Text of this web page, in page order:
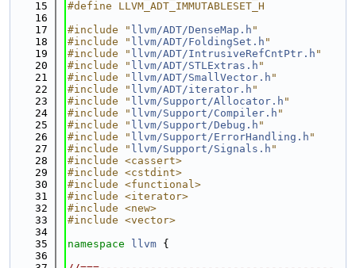
   15
#define LLVM_ADT_IMMUTABLESET_H
   16
   17
#include " llvm/ADT/DenseMap.h "
   18
#include " llvm/ADT/FoldingSet.h "
   19
#include " llvm/ADT/IntrusiveRefCntPtr.h "
   20
#include " llvm/ADT/STLExtras.h "
   21
#include " llvm/ADT/SmallVector.h "
   22
#include " llvm/ADT/iterator.h "
   23
#include " llvm/Support/Allocator.h "
   24
#include " llvm/Support/Compiler.h "
   25
#include " llvm/Support/Debug.h "
   26
#include " llvm/Support/ErrorHandling.h "
   27
#include " llvm/Support/Signals.h "
   28
#include <cassert>
   29
#include <cstdint>
   30
#include <functional>
   31
#include <iterator>
   32
#include <new>
   33
#include <vector>
   34
   35
namespace llvm {
   36